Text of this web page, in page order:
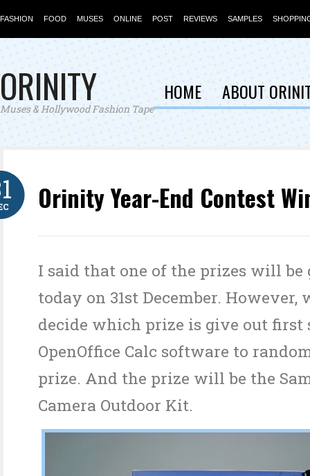
FASHION FOOD MUSES ONLINE POST REVIEWS SAMPLES
ORINITY
Muses & Hollywood Fashion Tape
HOME ABOUT
Orinity Year-End Contest
I said that one of the prizes will be
today on 31st December. However,
decide which prize is give out first
OpenOffice Calc software to
prize. And the prize will be the
Camera Outdoor Kit.